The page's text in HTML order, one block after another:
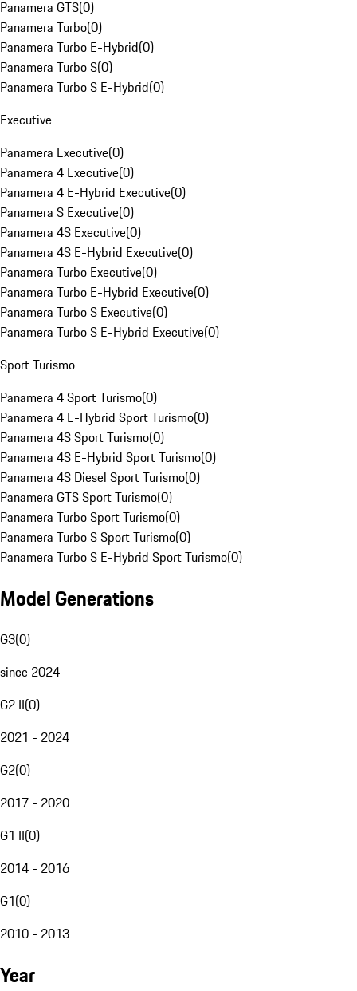
Panamera GTS(0)
Panamera Turbo(0)
Panamera Turbo E-Hybrid(0)
Panamera Turbo S(0)
Panamera Turbo S E-Hybrid(0)
Executive
Panamera Executive(0)
Panamera 4 Executive(0)
Panamera 4 E-Hybrid Executive(0)
Panamera S Executive(0)
Panamera 4S Executive(0)
Panamera 4S E-Hybrid Executive(0)
Panamera Turbo Executive(0)
Panamera Turbo E-Hybrid Executive(0)
Panamera Turbo S Executive(0)
Panamera Turbo S E-Hybrid Executive(0)
Sport Turismo
Panamera 4 Sport Turismo(0)
Panamera 4 E-Hybrid Sport Turismo(0)
Panamera 4S Sport Turismo(0)
Panamera 4S E-Hybrid Sport Turismo(0)
Panamera 4S Diesel Sport Turismo(0)
Panamera GTS Sport Turismo(0)
Panamera Turbo Sport Turismo(0)
Panamera Turbo S Sport Turismo(0)
Panamera Turbo S E-Hybrid Sport Turismo(0)
Model Generations
G3(0)
since 2024
G2 II(0)
2021 - 2024
G2(0)
2017 - 2020
G1 II(0)
2014 - 2016
G1(0)
2010 - 2013
Year